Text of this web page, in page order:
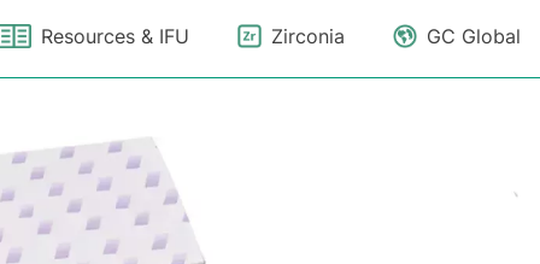
Resources & IFU Zirconia GC Global